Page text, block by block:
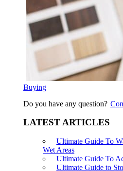
Buying
Do you have any question?
LATEST ARTICLES
Ultimate Guide To
Wet Areas
Ultimate Guide To
Ultimate Guide to